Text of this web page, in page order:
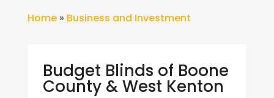
Home» Business and Investment
Budget Blinds of Boone
County & West Kenton